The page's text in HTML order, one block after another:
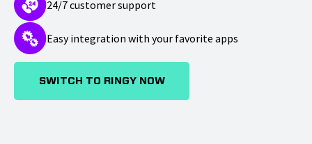
24/7 customer support
Easy integration with your favorite apps
SWITCH TO RINGY NOW